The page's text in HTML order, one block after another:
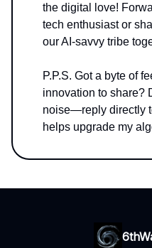
the digital love!
tech enthusiast or
our AI-savvy tribe
P.P.S. Got a byte of
innovation to share?
noise—reply directly
helps upgrade my